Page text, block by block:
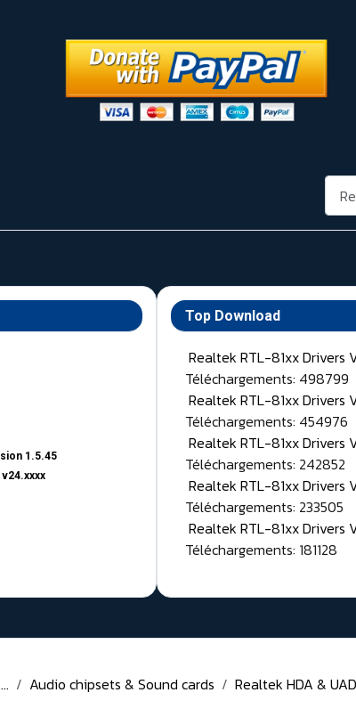
1.5.45
Top Download
Realtek RTL-81xx Drivers
Téléchargements: 498799
Realtek RTL-81xx Drivers
Téléchargements: 454976
Realtek RTL-81xx Drivers
Téléchargements: 242852
Realtek RTL-81xx Drivers
Téléchargements: 233505
Realtek RTL-81xx Drivers
Téléchargements: 181128
Audio chipsets & Sound cards
Realtek HDA &